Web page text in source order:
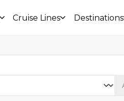
Cruise Lines Destinations